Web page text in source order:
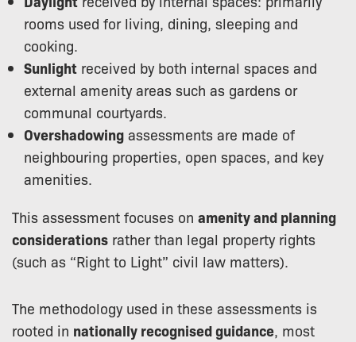
rooms used for living, dining, sleeping and
cooking.
Sunlight received by both internal spaces and
external amenity areas such as gardens or
communal courtyards.
Overshadowing assessments are made of
neighbouring properties, open spaces, and key
amenities.
This assessment focuses on amenity and planning
considerations rather than legal property rights
(such as “Right to Light” civil law matters).
The methodology used in these assessments is
rooted in nationally recognised guidance, most